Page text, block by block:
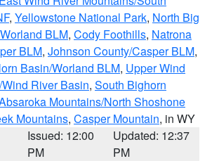
, Yellowstone National Park, North Big
BLM, Cody Foothills, Natrona
BLM, Johnson County/Casper BLM,
Basin/Worland BLM, Upper Wind
River Basin, South Bighorn
Mountains/North Shoshone
Mountains, Casper Mountain, in WY
Issued: 12:00
PM
Updated: 12:37
PM